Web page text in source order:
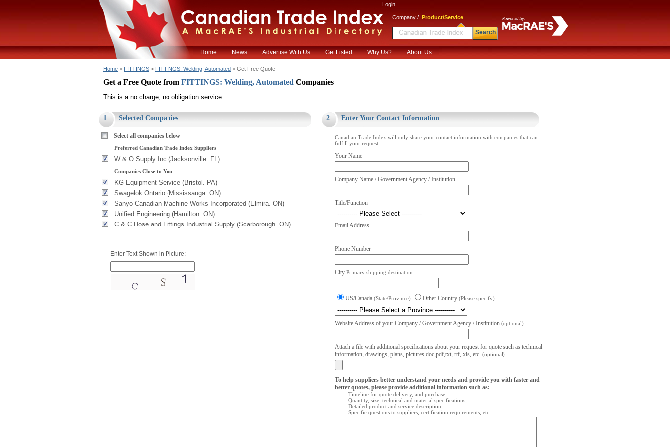
Login
Company / Product/Service
Search
Home News Advertise With Us Get Listed Why Us? About Us
Home > FITTINGS > FITTINGS: Welding, Automated > Get Free Quote
Get a Free Quote from FITTINGS: Welding, Automated Companies
This is a no charge, no obligation service.
1 Selected Companies
Select all companies below
Preferred Canadian Trade Index Suppliers
W & O Supply Inc (Jacksonville. FL)
Companies Close to You
KG Equipment Service (Bristol. PA)
Swagelok Ontario (Mississauga. ON)
Sanyo Canadian Machine Works Incorporated (Elmira. ON)
Unified Engineering (Hamilton. ON)
C & C Hose and Fittings Industrial Supply (Scarborough. ON)
Enter Text Shown in Picture:
2 Enter Your Contact Information
Canadian Trade Index will only share your contact information with companies that can
fulfill your request.
Your Name
Company Name / Government Agency / Institution
Title/Function
Email Address
Phone Number
City Primary shipping destination.
US/Canada (State/Province) Other Country (Please specify)
Website Address of your Company / Government Agency / Institution (optional)
Attach a file with additional specifications about your request for quote such as technical
information, drawings, plans, pictures doc,pdf,txt, rtf, xls, etc. (optional)
To help suppliers better understand your needs and provide you with faster and
better quotes, please provide additional information such as:
- Timeline for quote delivery, and purchase,
- Quantity, size, technical and material specifications,
- Detailed product and service description,
- Specific questions to suppliers, certification requirements, etc.